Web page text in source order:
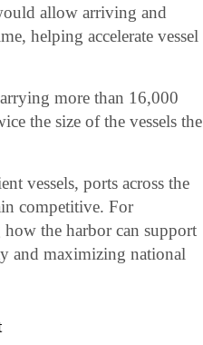
allow arriving and
helping accelerate vessel
more than 16,000
the size of the vessels the
vessels, ports across the
competitive. For
the harbor can support
and maximizing national